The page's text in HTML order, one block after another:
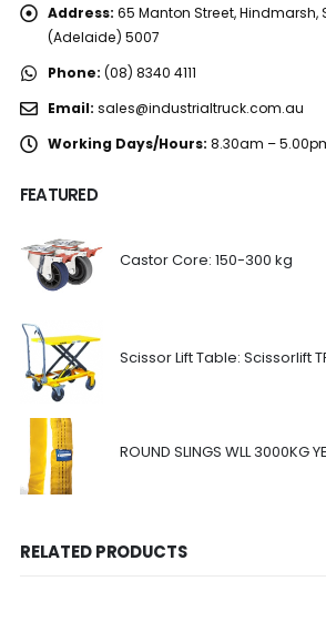
Address: 65 Manton Street, Hindmarsh,
(Adelaide) 5007
Phone: (08) 8340 4111
Email: sales@industrialtruck.com.au
Working Days/Hours: 8.30am –
FEATURED
Castor Core: 150-300 kg
Scissor Lift Table: Scissorlift
ROUND SLINGS WLL 3000KG
RELATED PRODUCTS